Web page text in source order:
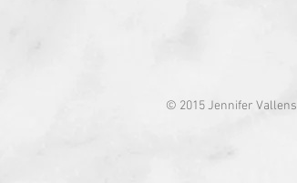
© 2015 Jennifer Vallens